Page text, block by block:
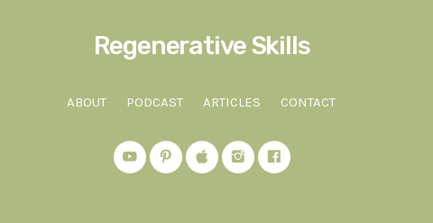
Regenerative Skills
ABOUT PODCAST ARTICLES CONTACT